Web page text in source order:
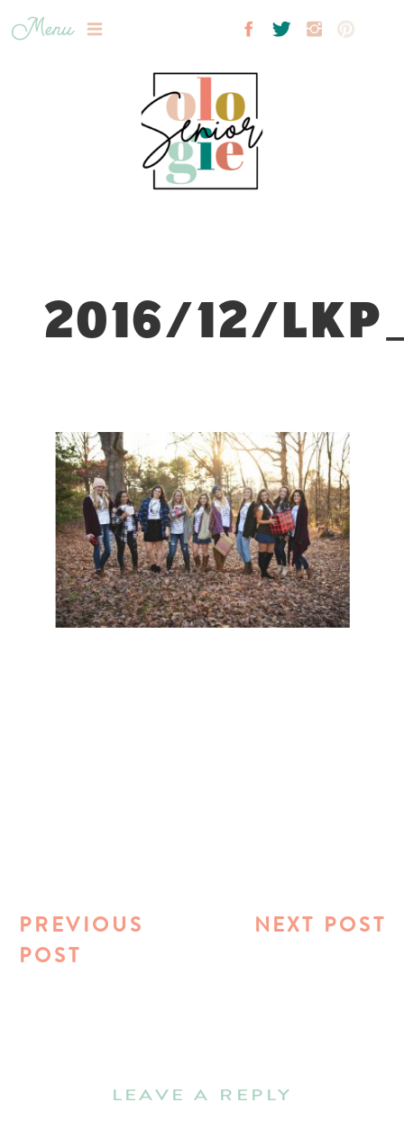
Menu
2016/12/
NEXT POST
PREVIOUS
POST
LEAVE A REPLY